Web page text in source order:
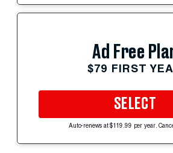
Ad Free
$79 FIRST
SELECT
Auto-renews at $119.99 per year.